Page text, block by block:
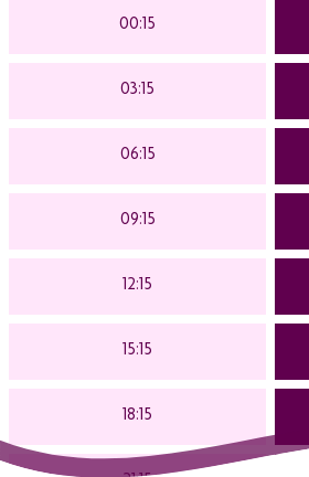
00:15
03:15
06:15
09:15
12:15
15:15
18:15